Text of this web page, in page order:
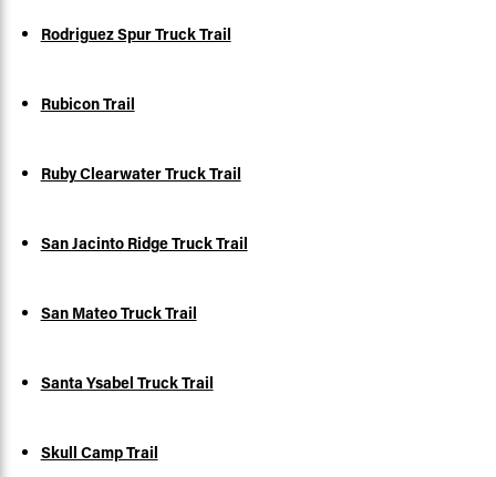
Rodriguez Spur Truck Trail
Rubicon Trail
Ruby Clearwater Truck Trail
San Jacinto Ridge Truck Trail
San Mateo Truck Trail
Santa Ysabel Truck Trail
Skull Camp Trail